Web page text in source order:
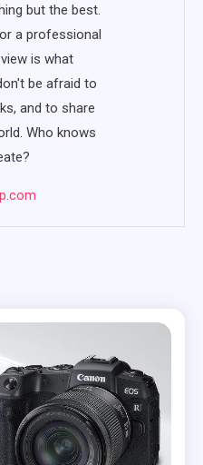
but the best.
a professional
is what
be afraid to
and to share
Who knows